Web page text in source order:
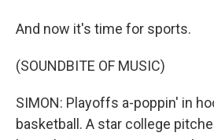
And now it's time for sports.
(SOUNDBITE OF MUSIC)
SIMON: Playoffs a-poppin' in
basketball. A star college